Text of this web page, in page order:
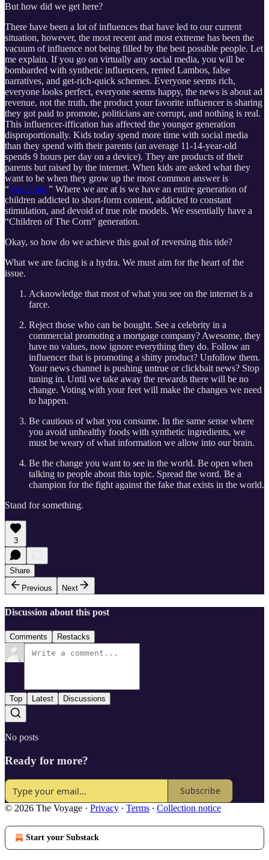
But how did we get here?
There have been a lot of influences that have led to our current
situation, however, the most recent and most extreme has been the
vacuum of influence not being filled by the best possible people. Let
me explain. If you go on virtually any social media, you will be
bombarded with synthetic influencers, rented Lambos, false
narratives, and get-rich-quick schemes. Everyone seems rich,
everyone looks perfect, everyone seems happy, the news is about ad
revenue, not the truth, the product your favorite influencer is sharing
they got paid to promote, politicians are corrupt, and nothing is real.
This influencer-iffication has affected the younger generation
disproportionally. Kids today spend more time with social media
than they spend with their parents (an average 11-14-year-old
spends 9 hours per day on a device). They are products of their
parents but raised by the internet. When kids are asked what they
want to be when they grow up the most common answer is
“YouTuber.” Where we are at is we have an entire generation of
children addicted to short-form content, addicted to constant
stimulation, and devoid of true role models. We essentially have a
“Children of The Corn” generation.
Okay, so how do we achieve this goal of reversing this tide?
What we are facing is a hydra. We must aim for the heart of the
issue.
Acknowledge that most of what you see on the internet is a
farce.
Reject those who can be bought. See a celebrity in a
commercial promoting a mortgage company? Awesome, they
have no values, now ignore everything they do. Follow an
influencer that is promoting a shitty product? Unfollow them.
Your news channel is pushing untrue or clickbait news? Stop
tuning in. Until we take away the rewards there will be no
change. Voting with your feet will make the changes we need
to happen.
Be cautious of what you consume. In the same sense where
you avoid unhealthy foods with synthetic ingredients, we
must be weary of what information we allow into our brain.
Be the change you want to see in the world. Be open when
talking to people about this topic. Spread the word. Be a
champion for the fight against the fake that exists in the world.
Stand for something.
3
Share
Previous
Next
Discussion about this post
Comments Restacks
Top Latest Discussions
No posts
Ready for more?
Subscribe
© 2026 The Voyage · Privacy ∙ Terms ∙ Collection notice
Start your Substack